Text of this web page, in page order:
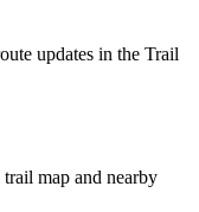
updates in the Trail
map and nearby